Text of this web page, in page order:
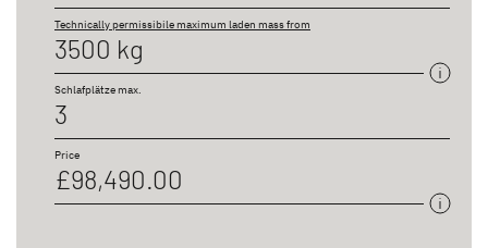
Technically permissibile maximum laden mass from
3500 kg
Schlafplätze max.
3
Price
£98,490.00